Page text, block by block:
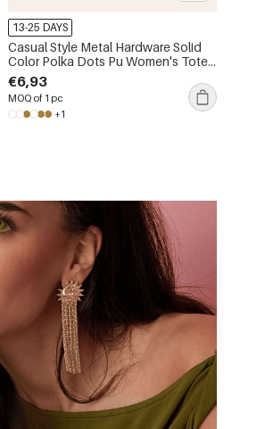
13-25 DAYS
Casual Style Metal Hardware Solid
Color Polka Dots Pu Women's Tote
Bags
€6,93
MOQ of 1 pc
+1